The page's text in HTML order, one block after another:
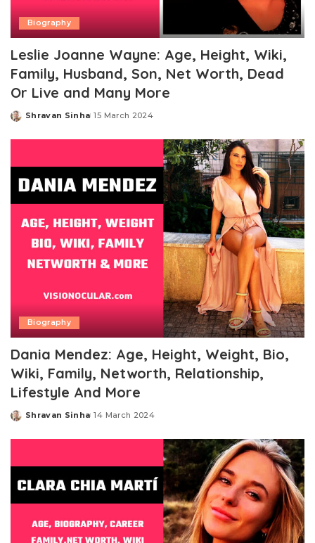
Biography
Leslie Joanne Wayne: Age, Height, Wiki,
Family, Husband, Son, Net Worth, Dead
Or Live and Many More
Posted
Shravan Sinha 15 March 2024
Biography
Dania Mendez: Age, Height, Weight, Bio,
Wiki, Family, Networth, Relationship,
Lifestyle And More
Posted
Shravan Sinha 14 March 2024